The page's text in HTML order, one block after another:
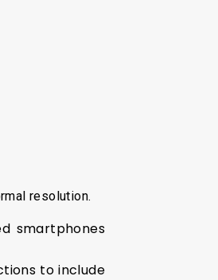
resolution.
smartphones
to include